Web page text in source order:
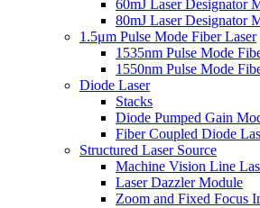
60mJ Laser Designator
80mJ Laser Designator
1.5μm Pulse Mode Fiber Laser
1535nm Pulse Mode
1550nm Pulse Mode
Diode Laser
Stacks
Diode Pumped Gain
Fiber Coupled Diode
Structured Laser Source
Machine Vision Line
Laser Dazzler Module
Zoom and Fixed Focus